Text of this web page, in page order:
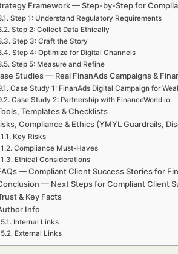
Framework — Step-by-Step for
Step 1: Understand Regulatory Requirements
Step 2: Collect Data Ethically
Step 3: Craft the Story
Step 4: Optimize for Digital Channels
Step 5: Measure and Refine
Studies — Real FinanAds Campaigns &
Case Study 1: FinanAds Digital Campaign for
Case Study 2: Partnership with FinanceWorld.io
Templates & Checklists
Compliance & Ethics (YMYL Guardrails,
Key Risks
Compliance Must-Haves
Ethical Considerations
— Compliant Client Success Stories for
— Next Steps for Compliant Client
& Key Facts
Info
Internal Links
External Links